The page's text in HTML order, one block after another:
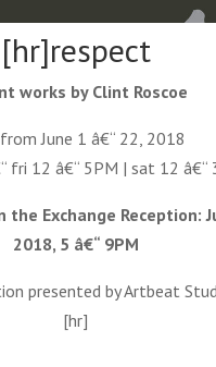
[hr]respect
works by Clint Roscoe
June 1 â€“ 22, 2018
fri 12 â€“ 5PM | sat 12 â€“
the Exchange Reception:
2018, 5 â€“ 9PM
presented by Artbeat
[hr]